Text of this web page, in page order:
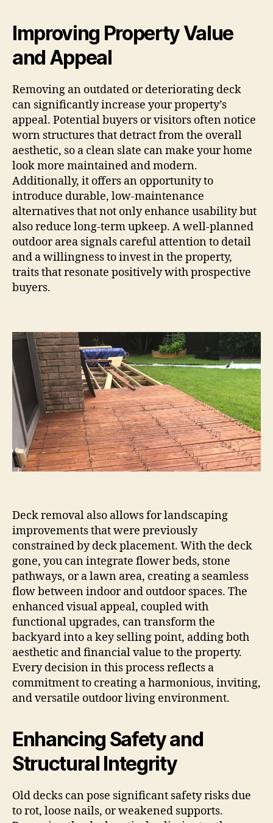
Improving Property Value
and Appeal
Removing an outdated or deteriorating deck
can significantly increase your property’s
appeal. Potential buyers or visitors often notice
worn structures that detract from the overall
aesthetic, so a clean slate can make your home
look more maintained and modern.
Additionally, it offers an opportunity to
introduce durable, low-maintenance
alternatives that not only enhance usability but
also reduce long-term upkeep. A well-planned
outdoor area signals careful attention to detail
and a willingness to invest in the property,
traits that resonate positively with prospective
buyers.
Deck removal also allows for landscaping
improvements that were previously
constrained by deck placement. With the deck
gone, you can integrate flower beds, stone
pathways, or a lawn area, creating a seamless
flow between indoor and outdoor spaces. The
enhanced visual appeal, coupled with
functional upgrades, can transform the
backyard into a key selling point, adding both
aesthetic and financial value to the property.
Every decision in this process reflects a
commitment to creating a harmonious, inviting,
and versatile outdoor living environment.
Enhancing Safety and
Structural Integrity
Old decks can pose significant safety risks due
to rot, loose nails, or weakened supports.